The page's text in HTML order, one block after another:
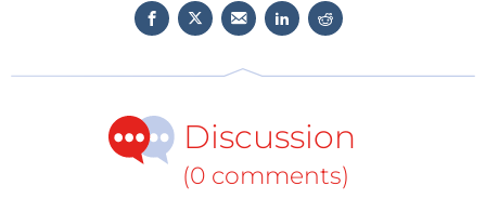
Discussion
(0 comments)